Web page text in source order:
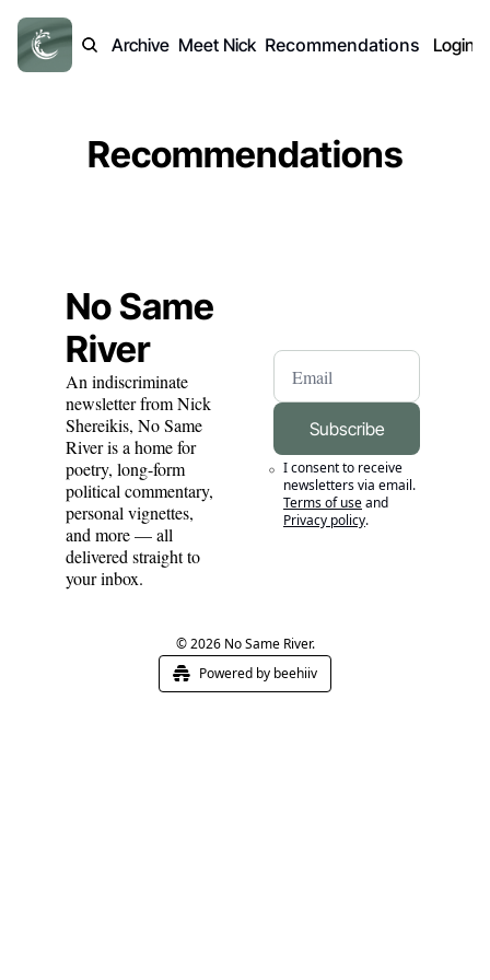
Archive Meet Nick Recommendations Login
Recommendations
No Same
River
An indiscriminate
newsletter from Nick
Shereikis, No Same
River is a home for
poetry, long-form
political commentary,
personal vignettes,
and more — all
delivered straight to
your inbox.
Subscribe
I consent to receive
newsletters via email.
Terms of useand
Privacy policy.
© 2026 No Same River.
Powered by beehiiv